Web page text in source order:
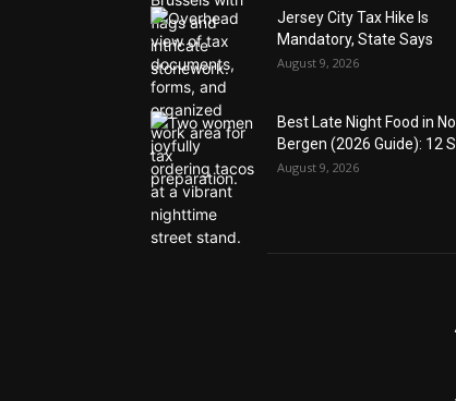
Jersey City Tax Hike Is
Mandatory, State Says
August 9, 2026
Best Late Night Food in
Bergen (2026 Guide): 12
August 9, 2026